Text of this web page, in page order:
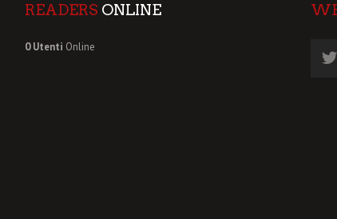
READERS ONLINE
0 Utenti Online